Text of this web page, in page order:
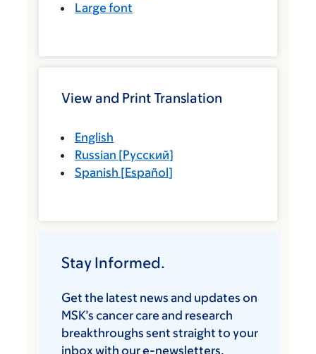
Large font
View and Print Translation
English
Russian [Русский]
Spanish [Español]
Stay Informed.
Get the latest news and updates on
MSK’s cancer care and research
breakthroughs sent straight to your
inbox with our e-newsletters.